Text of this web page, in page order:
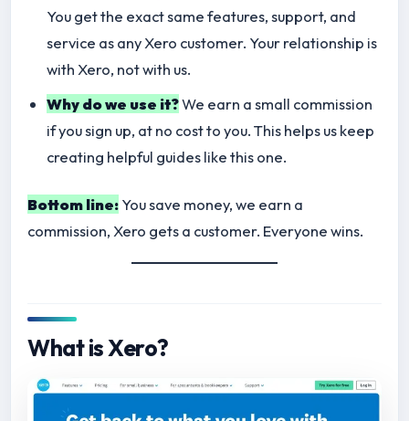
You get the exact same features, support, and
service as any Xero customer. Your relationship is
with Xero, not with us.
Why do we use it?We earn a small commission
if you sign up, at no cost to you. This helps us keep
creating helpful guides like this one.
Bottom line:You save money, we earn a
commission, Xero gets a customer. Everyone wins.
What is Xero?